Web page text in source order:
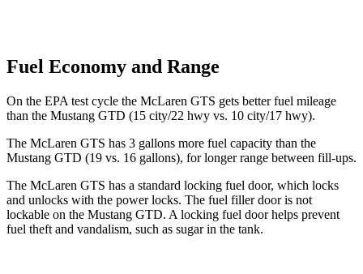
Fuel Economy and Range
On the EPA test cycle the McLaren GTS gets better fuel mileage
than the Mustang GTD (15 city/22 hwy vs. 10 city/17 hwy).
The McLaren GTS has 3 gallons more fuel capacity than the
Mustang GTD (19 vs. 16 gallons), for longer range between fill-ups.
The McLaren GTS has a standard locking fuel door, which locks
and unlocks with the power locks. The fuel filler door is not
lockable on the Mustang GTD. A locking fuel door helps prevent
fuel theft and vandalism, such as sugar in the tank.